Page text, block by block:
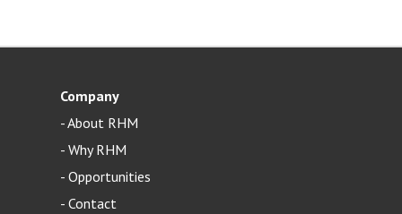
Company
-About RHM
-Why RHM
-Opportunities
-Contact